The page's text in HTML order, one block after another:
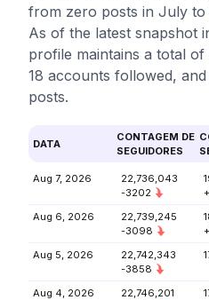
from zero posts in July to
As of the latest snapshot
profile maintains a total
18 accounts followed,
posts.
DATA
CONTAGEM DE
SEGUIDORES
Aug 7, 2026
22,736,043
-3202
Aug 6, 2026
22,739,245
-3098
Aug 5, 2026
22,742,343
-3858
Aug 4, 2026
22,746,201